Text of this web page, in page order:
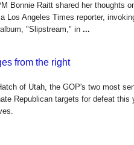
Bonnie Raitt shared her thoughts
Los Angeles Times reporter,
"Slipstream," in ...
from the right
of Utah, the GOP's two most
Republican targets for defeat this